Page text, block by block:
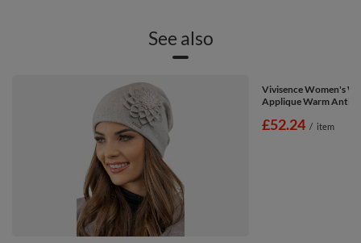
See also
Vivisence Women's
Applique Warm
£52.24 / item